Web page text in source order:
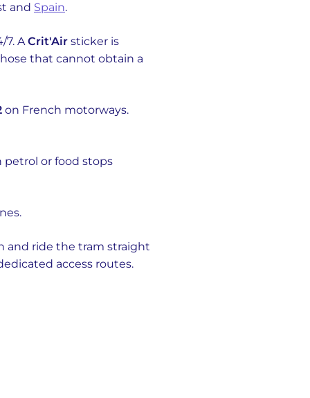
and Spain.
7. ACrit'Air sticker is
that cannot obtain a
on French motorways.
petrol or food stops
and ride the tram straight
access routes.